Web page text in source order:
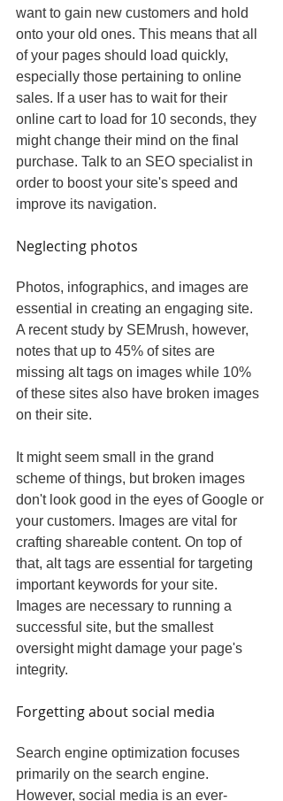
want to gain new customers and hold
onto your old ones. This means that all
of your pages should load quickly,
especially those pertaining to online
sales. If a user has to wait for their
online cart to load for 10 seconds, they
might change their mind on the final
purchase. Talk to an SEO specialist in
order to boost your site's speed and
improve its navigation.
Neglecting photos
Photos, infographics, and images are
essential in creating an engaging site.
A recent study by SEMrush, however,
notes that up to 45% of sites are
missing alt tags on images while 10%
of these sites also have broken images
on their site.
It might seem small in the grand
scheme of things, but broken images
don't look good in the eyes of Google or
your customers. Images are vital for
crafting shareable content. On top of
that, alt tags are essential for targeting
important keywords for your site.
Images are necessary to running a
successful site, but the smallest
oversight might damage your page's
integrity.
Forgetting about social media
Search engine optimization focuses
primarily on the search engine.
However, social media is an ever-